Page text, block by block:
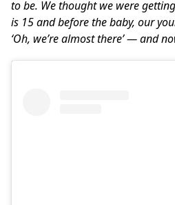
to be. We thought we were
is 15 and before the baby, our
‘Oh, we’re almost there’ — and